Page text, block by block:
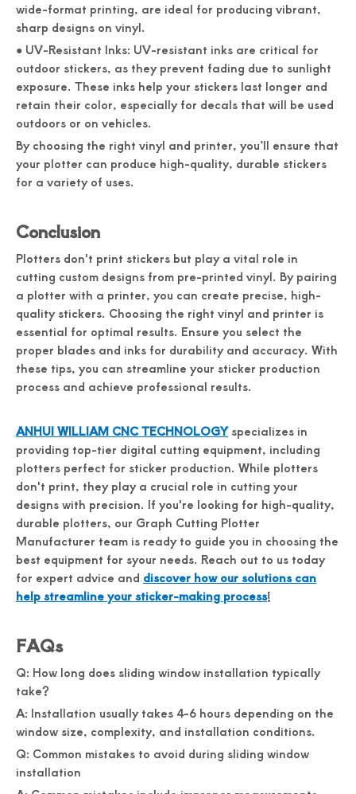
wide-format printing, are ideal for producing vibrant,
sharp designs on vinyl.
● UV-Resistant Inks: UV-resistant inks are critical for
outdoor stickers, as they prevent fading due to sunlight
exposure. These inks help your stickers last longer and
retain their color, especially for decals that will be used
outdoors or on vehicles.
By choosing the right vinyl and printer, you’ll ensure that
your plotter can produce high-quality, durable stickers
for a variety of uses.
Conclusion
Plotters don't print stickers but play a vital role in
cutting custom designs from pre-printed vinyl. By pairing
a plotter with a printer, you can create precise, high-
quality stickers. Choosing the right vinyl and printer is
essential for optimal results. Ensure you select the
proper blades and inks for durability and accuracy. With
these tips, you can streamline your sticker production
process and achieve professional results.
ANHUI WILLIAM CNC TECHNOLOGYspecializes in
providing top-tier digital cutting equipment, including
plotters perfect for sticker production. While plotters
don't print, they play a crucial role in cutting your
designs with precision. If you're looking for high-quality,
durable plotters, our Graph Cutting Plotter
Manufacturer team is ready to guide you in choosing the
best equipment for syour needs. Reach out to us today
for expert advice and discover how our solutions can
help streamline your sticker-making process!
FAQs
Q: How long does sliding window installation typically
take?
A: Installation usually takes 4-6 hours depending on the
window size, complexity, and installation conditions.
Q: Common mistakes to avoid during sliding window
installation